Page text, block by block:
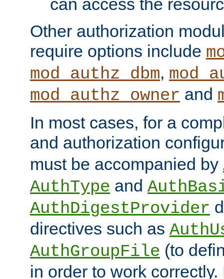
can access the
Other authorization
require options include
mod_authz_dbm,
mod_authz_owner and
In most cases, for a
and authorization
must be accompanied by
AuthType and
AuthDigestProvider
directives such as
AuthGroupFile (to
in order to work